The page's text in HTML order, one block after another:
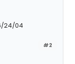
24/04
#2